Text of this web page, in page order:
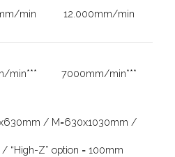
min 12.000mm/min
min*** 7000mm/min***
/ M=630x1030mm /
“High-Z” option = 100mm